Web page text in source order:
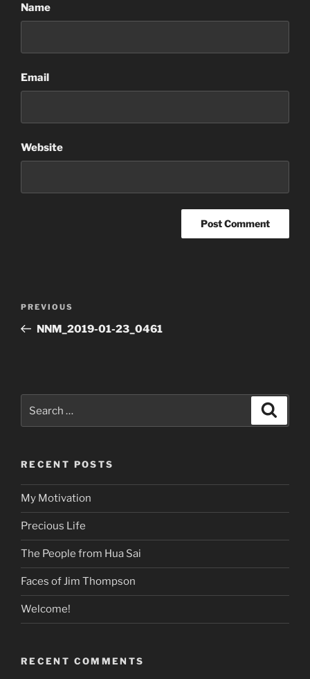
Name
Email
Website
Previous
Post
PREVIOUS
NNM_2019-01-23_0461
for:
RECENT POSTS
My Motivation
Precious Life
The People from Hua Sai
Faces of Jim Thompson
Welcome!
RECENT COMMENTS